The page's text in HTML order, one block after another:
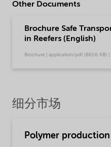
Other Documents
Brochure Safe
in Reefers (English)
Brochure | application/pdf (861.6 KB) |
细分市场
Polymer production